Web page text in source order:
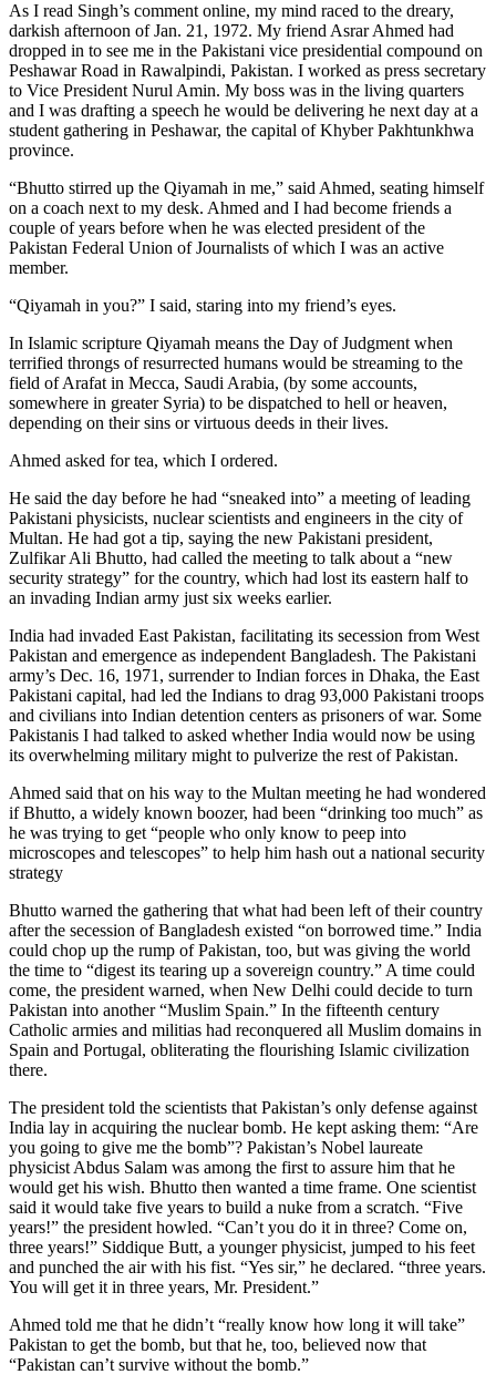
As I read Singh’s comment online, my mind raced to the dreary,
darkish afternoon of Jan. 21, 1972. My friend Asrar Ahmed had
dropped in to see me in the Pakistani vice presidential compound on
Peshawar Road in Rawalpindi, Pakistan. I worked as press secretary
to Vice President Nurul Amin. My boss was in the living quarters
and I was drafting a speech he would be delivering he next day at a
student gathering in Peshawar, the capital of Khyber Pakhtunkhwa
province.
“Bhutto stirred up the Qiyamah in me,” said Ahmed, seating himself
on a coach next to my desk. Ahmed and I had become friends a
couple of years before when he was elected president of the
Pakistan Federal Union of Journalists of which I was an active
member.
“Qiyamah in you?” I said, staring into my friend’s eyes.
In Islamic scripture Qiyamah means the Day of Judgment when
terrified throngs of resurrected humans would be streaming to the
field of Arafat in Mecca, Saudi Arabia, (by some accounts,
somewhere in greater Syria) to be dispatched to hell or heaven,
depending on their sins or virtuous deeds in their lives.
Ahmed asked for tea, which I ordered.
He said the day before he had “sneaked into” a meeting of leading
Pakistani physicists, nuclear scientists and engineers in the city of
Multan. He had got a tip, saying the new Pakistani president,
Zulfikar Ali Bhutto, had called the meeting to talk about a “new
security strategy” for the country, which had lost its eastern half to
an invading Indian army just six weeks earlier.
India had invaded East Pakistan, facilitating its secession from West
Pakistan and emergence as independent Bangladesh. The Pakistani
army’s Dec. 16, 1971, surrender to Indian forces in Dhaka, the East
Pakistani capital, had led the Indians to drag 93,000 Pakistani troops
and civilians into Indian detention centers as prisoners of war. Some
Pakistanis I had talked to asked whether India would now be using
its overwhelming military might to pulverize the rest of Pakistan.
Ahmed said that on his way to the Multan meeting he had wondered
if Bhutto, a widely known boozer, had been “drinking too much” as
he was trying to get “people who only know to peep into
microscopes and telescopes” to help him hash out a national security
strategy
Bhutto warned the gathering that what had been left of their country
after the secession of Bangladesh existed “on borrowed time.” India
could chop up the rump of Pakistan, too, but was giving the world
the time to “digest its tearing up a sovereign country.” A time could
come, the president warned, when New Delhi could decide to turn
Pakistan into another “Muslim Spain.” In the fifteenth century
Catholic armies and militias had reconquered all Muslim domains in
Spain and Portugal, obliterating the flourishing Islamic civilization
there.
The president told the scientists that Pakistan’s only defense against
India lay in acquiring the nuclear bomb. He kept asking them: “Are
you going to give me the bomb”? Pakistan’s Nobel laureate
physicist Abdus Salam was among the first to assure him that he
would get his wish. Bhutto then wanted a time frame. One scientist
said it would take five years to build a nuke from a scratch. “Five
years!” the president howled. “Can’t you do it in three? Come on,
three years!” Siddique Butt, a younger physicist, jumped to his feet
and punched the air with his fist. “Yes sir,” he declared. “three years.
You will get it in three years, Mr. President.”
Ahmed told me that he didn’t “really know how long it will take”
Pakistan to get the bomb, but that he, too, believed now that
“Pakistan can’t survive without the bomb.”